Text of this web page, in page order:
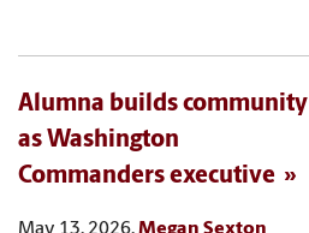
Alumna builds community
as Washington
Commanders executive
May 13, 2026,Megan Sexton